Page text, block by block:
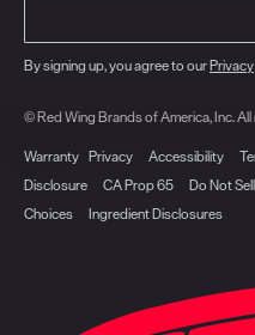
By signing up, you agree to ourPrivacy
© Red Wing Brands of America, Inc.
Warranty Privacy Accessibility
Disclosure
CA Prop 65 Do Not
Choices
Ingredient Disclosures